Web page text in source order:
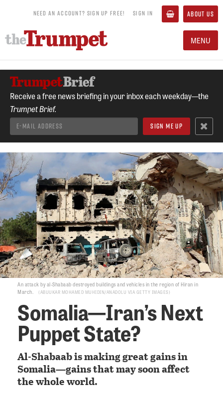
NEED AN ACCOUNT? SIGN UP FREE! SIGN IN ABOUT US
MENU
Receive a free news briefing in your inbox each weekday—the
Trumpet Brief.
An attack by al-Shabaab destroyed buildings and vehicles in the region of Hiran in
March.
ABUUKAR MOHAMED MUHIDIN/ANADOLU VIA GETTY IMAGES
Somalia—Iran’s Next
Puppet State?
Al-Shabaab is making great gains in
Somalia—gains that may soon affect
the whole world.